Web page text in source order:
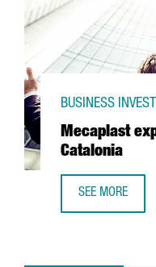
Mecaplast
Catalonia
BUSINESS
SEE MORE